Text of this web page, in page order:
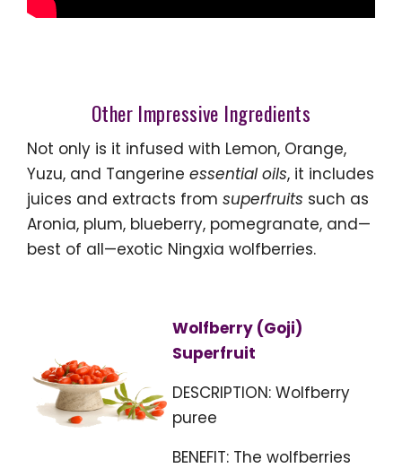
Other Impressive Ingredients
Not only is it infused with Lemon, Orange,
Yuzu, and Tangerine essential oils, it includes
juices and extracts from superfruits such as
Aronia, plum, blueberry, pomegranate, and—
best of all—exotic Ningxia wolfberries.
Wolfberry (Goji)
Superfruit
DESCRIPTION: Wolfberry
puree
BENEFIT: The wolfberries